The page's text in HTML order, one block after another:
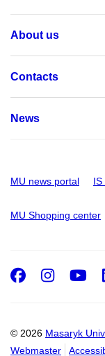
About us
Contacts
News
MU news portal IS
MU Shopping center
© 2026 Masaryk
Webmaster